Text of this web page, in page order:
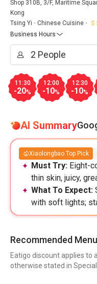
Shop 310B, 3/F, Maritime
Kong
Tsing Yi
Chinese Cuisine
Business Hours
11:30
-20%
12:00
-10%
12:30
-10%
AI Summary
Xiaolongbao Top Pick
Must Try: Eight-
thin skin, juicy,
What To Expect:
with soft lights;
Recommended Menu
Eatigo discount applies to
otherwise stated in